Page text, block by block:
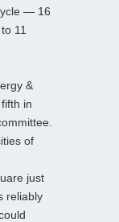
— 16
11
&
in
of
just
reliably